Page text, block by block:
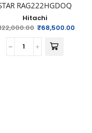
RAG222HGDOQ
Hitachi
₹68,500.00